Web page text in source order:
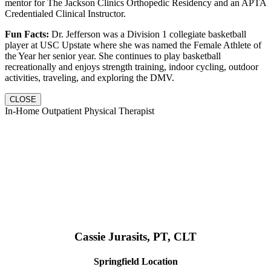
mentor for The Jackson Clinics Orthopedic Residency and an APTA
Credentialed Clinical Instructor.
Fun Facts: Dr. Jefferson was a Division 1 collegiate basketball
player at USC Upstate where she was named the Female Athlete of
the Year her senior year. She continues to play basketball
recreationally and enjoys strength training, indoor cycling, outdoor
activities, traveling, and exploring the DMV.
CLOSE
In-Home Outpatient Physical Therapist
Cassie Jurasits, PT, CLT
Springfield Location